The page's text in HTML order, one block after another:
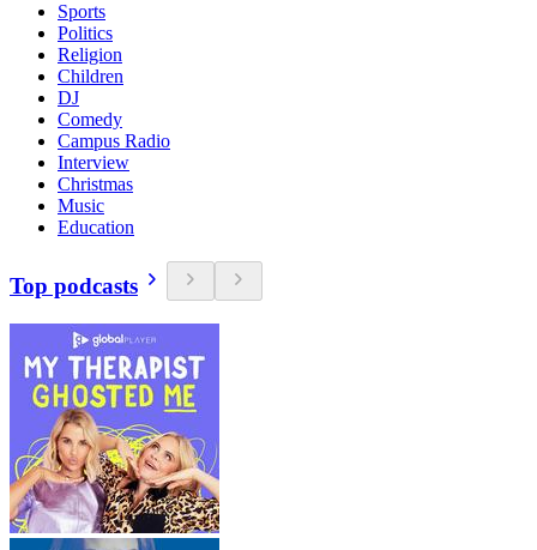
Sports
Politics
Religion
Children
DJ
Comedy
Campus Radio
Interview
Christmas
Music
Education
Top podcasts